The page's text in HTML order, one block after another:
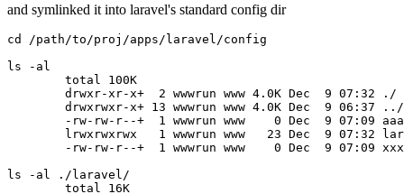
and symlinked it into laravel's standard config dir
cd /path/to/proj/apps/laravel/config
ls -al
	drwxr-xr-x+
2 wwwrun www 4.0K Dec 9 07:32 ./
	drwxrwxr-x+
13 wwwrun www 4.0K Dec 9 06:37 ../
	-rw-rw-r--+
1 wwwrun www 0 Dec 9 07:09
	lrwxrwxrwx
1 wwwrun www 23 Dec 9 07:32
	-rw-rw-r--+
1 wwwrun www 0 Dec 9 07:09
ls -al ./laravel/